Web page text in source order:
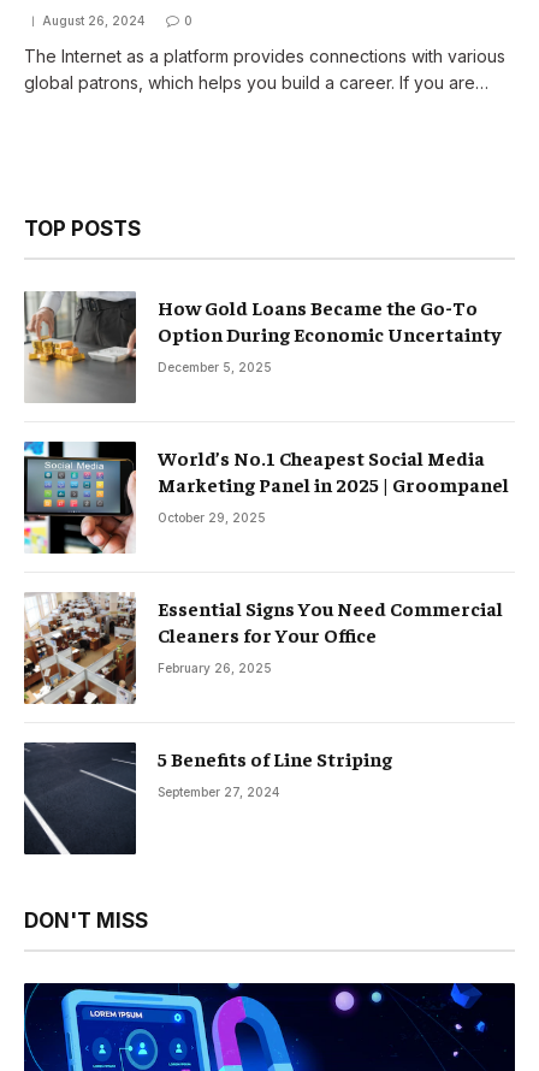
August 26, 2024 0
The Internet as a platform provides connections with various
global patrons, which helps you build a career. If you are…
TOP POSTS
How Gold Loans Became the Go-To
Option During Economic Uncertainty
December 5, 2025
World’s No.1 Cheapest Social Media
Marketing Panel in 2025 | Groompanel
October 29, 2025
Essential Signs You Need Commercial
Cleaners for Your Office
February 26, 2025
5 Benefits of Line Striping
September 27, 2024
DON'T MISS